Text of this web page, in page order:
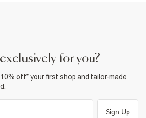
exclusively for you?
off* your first shop and tailor-made
Sign Up